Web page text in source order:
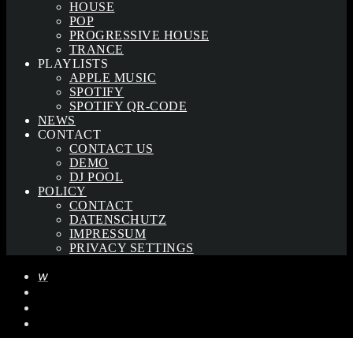
HOUSE
POP
PROGRESSIVE HOUSE
TRANCE
PLAYLISTS
APPLE MUSIC
SPOTIFY
SPOTIFY QR-CODE
NEWS
CONTACT
CONTACT US
DEMO
DJ POOL
POLICY
CONTACT
DATENSCHUTZ
IMPRESSUM
PRIVACY SETTINGS